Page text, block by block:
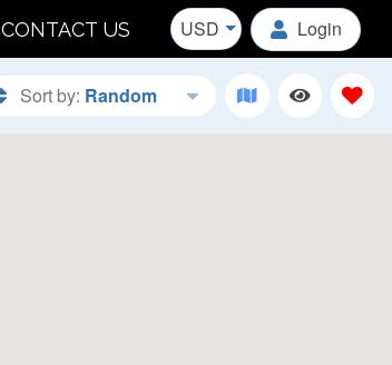
CONTACT US USD Login
Sort by: Random